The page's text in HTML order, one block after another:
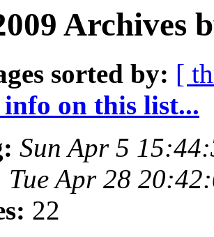
Archives
sorted by: [
on this list...
Sun Apr 5
Tue Apr 28
22